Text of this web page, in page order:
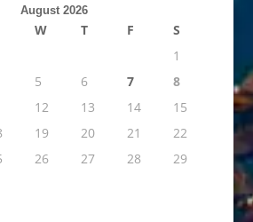
August 2026
W T F
S
1
5 6 7
8
12 13 14
15
19 20 21
22
26 27 28
29